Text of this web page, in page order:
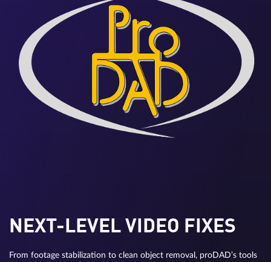
NEXT-LEVEL VIDEO FIXES
From footage stabilization to clean object removal, proDAD’s tools